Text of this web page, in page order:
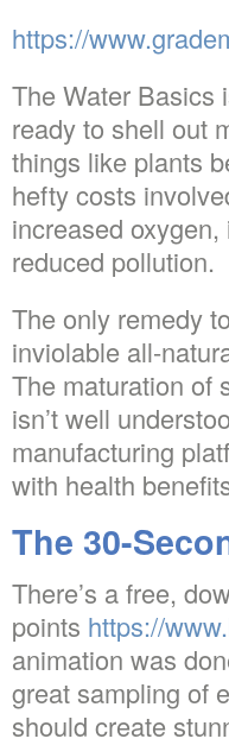
https://
The Water Basics
ready to shell out
things like plants
hefty costs
increased
reduced pollution.
The only remedy
inviolable all-
The maturation of
isn’t well
manufacturing
with health
The 30-
There’s a free,
points https://
animation was
great sampling of
should create